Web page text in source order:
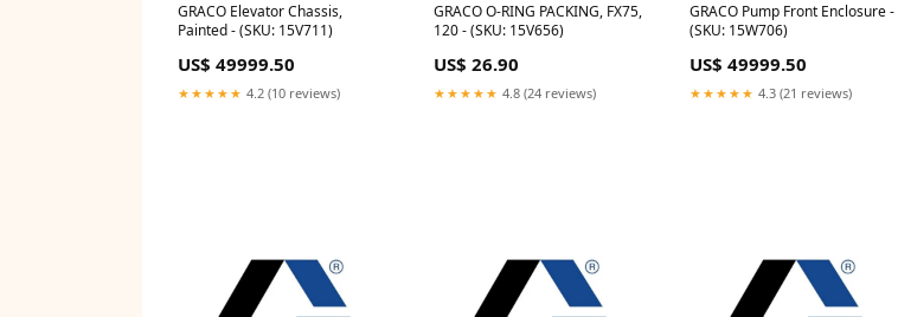
GRACO Elevator Chassis,
Painted - (SKU: 15V711)
US$ 49999.50
★★★★★ 4.2 (10 reviews)
GRACO O-RING PACKING, FX75,
120 - (SKU: 15V656)
US$ 26.90
★★★★★ 4.8 (24 reviews)
GRACO Pump Front Enclosure -
(SKU: 15W706)
US$ 49999.50
★★★★★ 4.3 (21 reviews)